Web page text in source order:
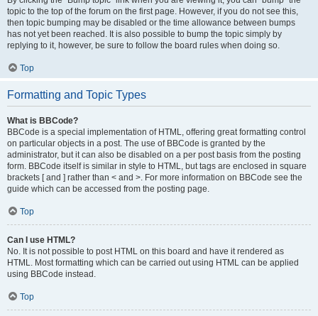
topic to the top of the forum on the first page. However, if you do not see this,
then topic bumping may be disabled or the time allowance between bumps
has not yet been reached. It is also possible to bump the topic simply by
replying to it, however, be sure to follow the board rules when doing so.
Top
Formatting and Topic Types
What is BBCode?
BBCode is a special implementation of HTML, offering great formatting control
on particular objects in a post. The use of BBCode is granted by the
administrator, but it can also be disabled on a per post basis from the posting
form. BBCode itself is similar in style to HTML, but tags are enclosed in square
brackets [ and ] rather than < and >. For more information on BBCode see the
guide which can be accessed from the posting page.
Top
Can I use HTML?
No. It is not possible to post HTML on this board and have it rendered as
HTML. Most formatting which can be carried out using HTML can be applied
using BBCode instead.
Top